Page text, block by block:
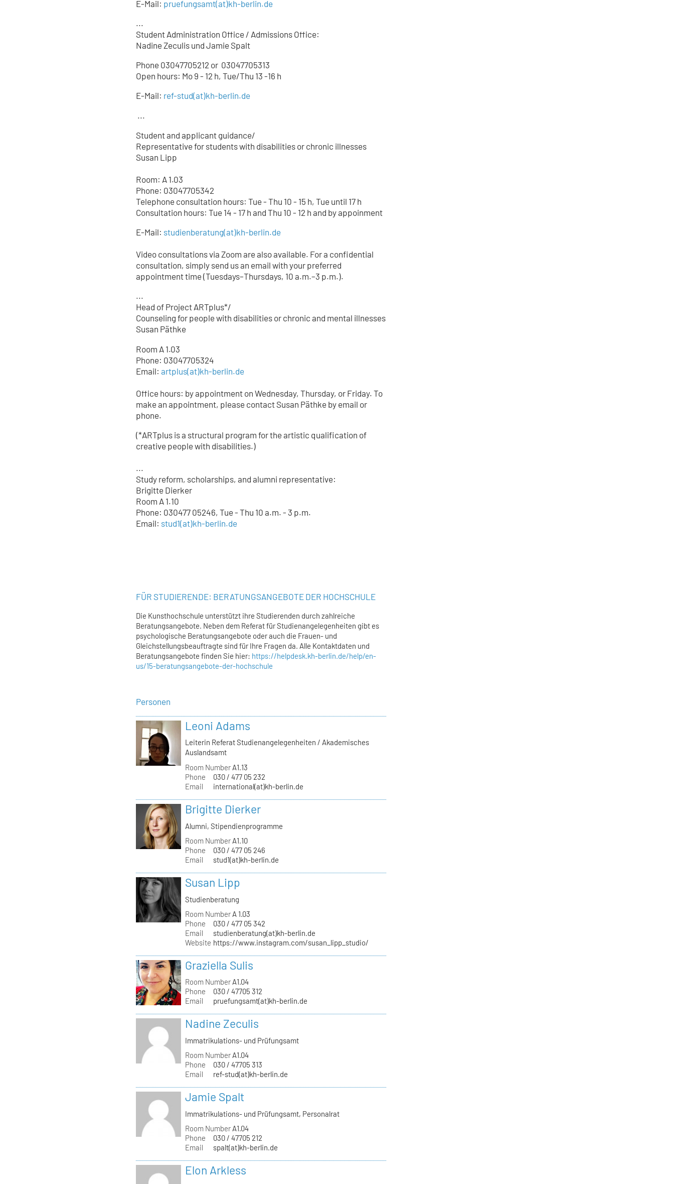
E-Mail: pruefungsamt(at)kh-berlin.de
...
Student Administration Office / Admissions Office:
Nadine Zeculis und Jamie Spalt
Phone 03047705212 or 03047705313
Open hours: Mo 9 - 12 h, Tue/Thu 13 -16 h
E-Mail: ref-stud(at)kh-berlin.de
...
Student and applicant guidance/
Representative for students with disabilities or chronic illnesses
Susan Lipp
Room: A 1.03
Phone: 03047705342
Telephone consultation hours: Tue - Thu 10 - 15 h, Tue until 17 h
Consultation hours: Tue 14 - 17 h and Thu 10 - 12 h and by appoinment
E-Mail: studienberatung(at)kh-berlin.de
Video consultations via Zoom are also available. For a confidential
consultation, simply send us an email with your preferred
appointment time (Tuesdays–Thursdays, 10 a.m.–3 p.m.).
...
Head of Project ARTplus*/
Counseling for people with disabilities or chronic and mental illnesses
Susan Päthke
Room A 1.03
Phone: 03047705324
Email:artplus(at)kh-berlin.de
Office hours: by appointment on Wednesday, Thursday, or Friday. To
make an appointment, please contact Susan Päthke by email or
phone.
(*ARTplus is a structural program for the artistic qualification of
creative people with disabilities.)
...
Study reform, scholarships, and alumni representative:
Brigitte Dierker
Room A 1.10
Phone: 030477 05246, Tue - Thu 10 a.m. - 3 p.m.
Email: stud1(at)kh-berlin.de
FÜR STUDIERENDE: BERATUNGSANGEBOTE DER HOCHSCHULE
Die Kunsthochschule unterstützt ihre Studierenden durch zahlreiche
Beratungsangebote. Neben dem Referat für Studienangelegenheiten gibt es
psychologische Beratungsangebote oder auch die Frauen- und
Gleichstellungsbeauftragte sind für Ihre Fragen da. Alle Kontaktdaten und
Beratungsangebote finden Sie hier: https://helpdesk.kh-berlin.de/help/en-
us/15-beratungsangebote-der-hochschule
Personen
Leoni Adams
Leiterin Referat Studienangelegenheiten / Akademisches
Auslandsamt
Room Number A1.13
Phone
030 / 477 05 232
Email
international(at)kh-berlin.de
Brigitte Dierker
Alumni, Stipendienprogramme
Room Number A1.10
Phone
030 / 477 05 246
Email
stud1(at)kh-berlin.de
Susan Lipp
Studienberatung
Room Number A 1.03
Phone
030 / 477 05 342
Email
studienberatung(at)kh-berlin.de
Website https://www.instagram.com/susan_lipp_studio/
Graziella Sulis
Room Number A1.04
Phone
030 / 47705 312
Email
pruefungsamt(at)kh-berlin.de
Nadine Zeculis
Immatrikulations- und Prüfungsamt
Room Number A1.04
Phone
030 / 47705 313
Email
ref-stud(at)kh-berlin.de
Jamie Spalt
Immatrikulations- und Prüfungsamt, Personalrat
Room Number A1.04
Phone
030 / 47705 212
Email
spalt(at)kh-berlin.de
Elon Arkless